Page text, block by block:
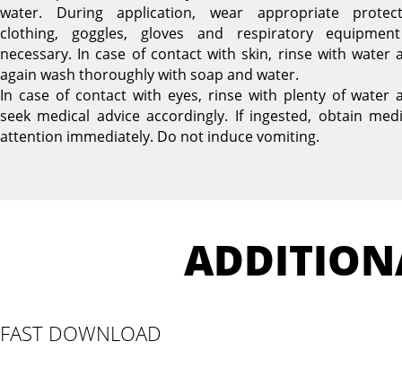
water. During application, wear appropriate
clothing, goggles, gloves and respiratory
necessary. In case of contact with skin, rinse with water
again wash thoroughly with soap and water.
In case of contact with eyes, rinse with plenty of water
seek medical advice accordingly. If ingested, obtain
attention immediately. Do not induce vomiting.
FAST DOWNLOAD